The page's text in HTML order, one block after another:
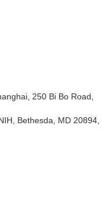
250 Bi Bo Road,
Bethesda, MD 20894,